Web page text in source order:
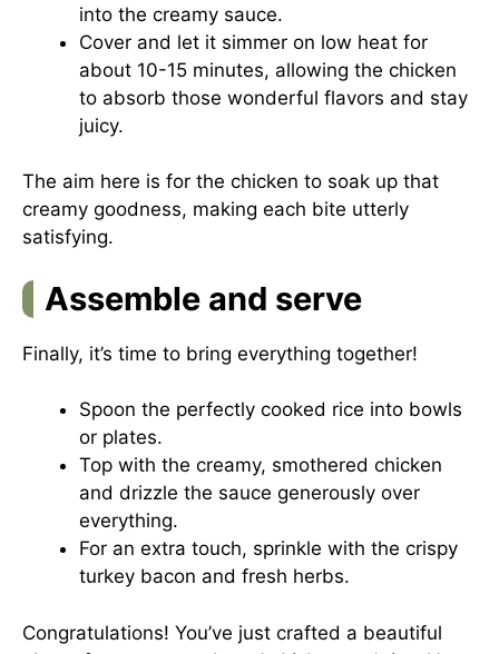
into the creamy sauce.
Cover and let it simmer on low heat for
about 10-15 minutes, allowing the chicken
to absorb those wonderful flavors and stay
juicy.
The aim here is for the chicken to soak up that
creamy goodness, making each bite utterly
satisfying.
Assemble and serve
Finally, it’s time to bring everything together!
Spoon the perfectly cooked rice into bowls
or plates.
Top with the creamy, smothered chicken
and drizzle the sauce generously over
everything.
For an extra touch, sprinkle with the crispy
turkey bacon and fresh herbs.
Congratulations! You’ve just crafted a beautiful